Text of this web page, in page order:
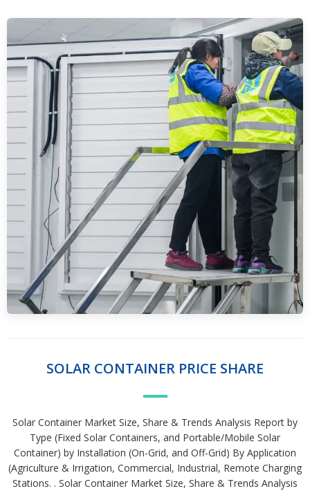
SOLAR CONTAINER PRICE SHARE
Solar Container Market Size, Share & Trends Analysis Report by
Type (Fixed Solar Containers, and Portable/Mobile Solar
Container) by Installation (On-Grid, and Off-Grid) By Application
(Agriculture & Irrigation, Commercial, Industrial, Remote Charging
Stations. . Solar Container Market Size, Share & Trends Analysis